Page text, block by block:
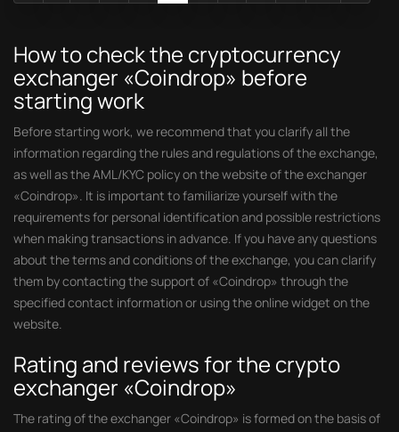
How to check the cryptocurrency
exchanger «Coindrop» before
starting work
Before starting work, we recommend that you clarify all the
information regarding the rules and regulations of the exchange,
as well as the AML/KYC policy on the website of the exchanger
«Coindrop». It is important to familiarize yourself with the
requirements for personal identification and possible restrictions
when making transactions in advance. If you have any questions
about the terms and conditions of the exchange, you can clarify
them by contacting the support of «Coindrop» through the
specified contact information or using the online widget on the
website.
Rating and reviews for the crypto
exchanger «Coindrop»
The rating of the exchanger «Coindrop» is formed on the basis of